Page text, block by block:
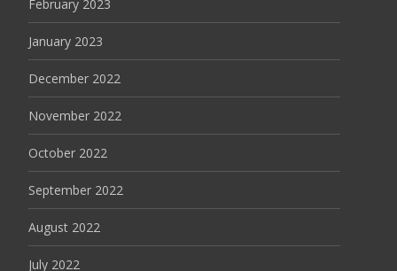
February 2023
January 2023
December 2022
November 2022
October 2022
September 2022
August 2022
July 2022